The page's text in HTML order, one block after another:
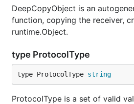
DeepCopyObject is an
function, copying the receiver,
runtime.Object.
type ProtocolType
type ProtocolType string
ProtocolType is a set of valid